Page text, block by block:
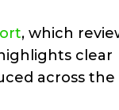
, which
clear
across the